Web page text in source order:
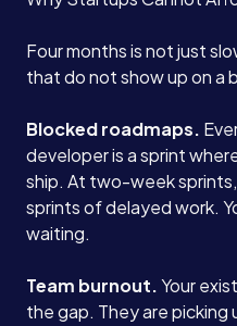
Four months is not just
that do not show up on a
Blocked roadmaps.
developer is a sprint
ship. At two-week
sprints of delayed work.
waiting.
Team burnout.Your
the gap. They are